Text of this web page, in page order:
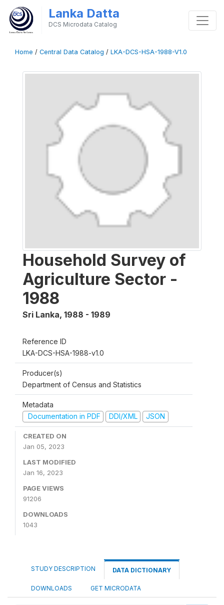
Lanka Datta
DCS Microdata Catalog
Home / Central Data Catalog / LKA-DCS-HSA-1988-V1.0
Household Survey of
Agriculture Sector -
1988
Sri Lanka, 1988 - 1989
Reference ID
LKA-DCS-HSA-1988-v1.0
Producer(s)
Department of Census and Statistics
Metadata
Documentation in PDF
DDI/XML JSON
CREATED ON
Jan 05, 2023
LAST MODIFIED
Jan 16, 2023
PAGE VIEWS
91206
DOWNLOADS
1043
STUDY DESCRIPTION DATA DICTIONARY
DOWNLOADS GET MICRODATA